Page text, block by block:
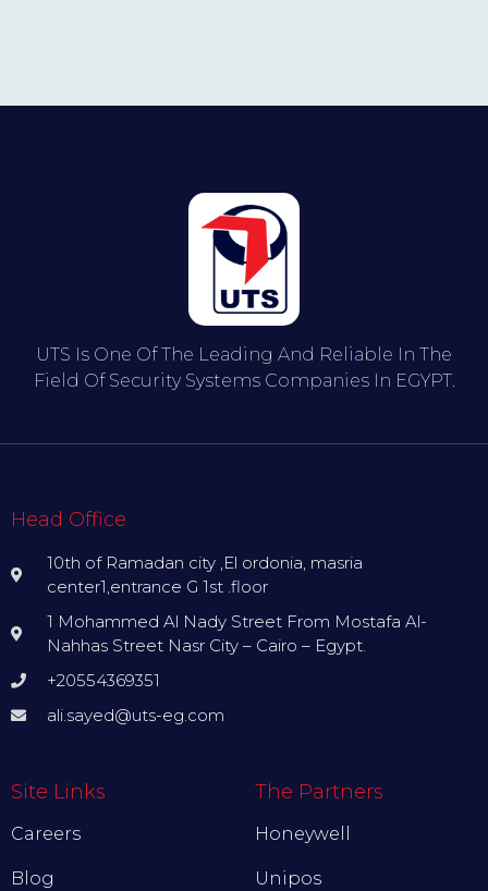
UTS Is One Of The Leading And Reliable In The
Field Of Security Systems Companies In EGYPT.
Head Office
10th of Ramadan city ,El ordonia, masria
center1,entrance G 1st .floor
1 Mohammed Al Nady Street From Mostafa Al-
Nahhas Street Nasr City – Cairo – Egypt.
+20554369351
ali.sayed@uts-eg.com
Site Links
Careers
Blog
The Partners
Honeywell
Unipos